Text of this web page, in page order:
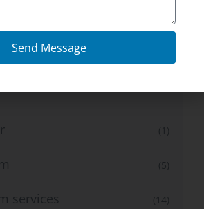
services
(1)
(5)
services (14)
Send Message